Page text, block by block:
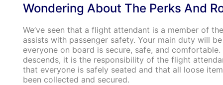
Wondering About The Perks And
We’ve seen that a flight attendant is a member of
assists with passenger safety. Your main duty will
everyone on board is secure, safe, and
descends, it is the responsibility of the flight
that everyone is safely seated and that all loose
been collected and secured.